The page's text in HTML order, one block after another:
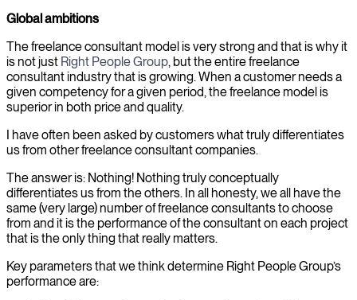
Global ambitions
The freelance consultant model is very strong and that is why it
is not just Right People Group, but the entire freelance
consultant industry that is growing. When a customer needs a
given competency for a given period, the freelance model is
superior in both price and quality.
I have often been asked by customers what truly differentiates
us from other freelance consultant companies.
The answer is: Nothing! Nothing truly conceptually
differentiates us from the others. In all honesty, we all have the
same (very large) number of freelance consultants to choose
from and it is the performance of the consultant on each project
that is the only thing that really matters.
Key parameters that we think determine Right People Group’s
performance are: